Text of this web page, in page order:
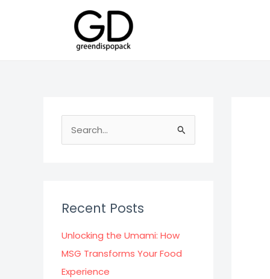
e
h
f
o
r
Recent Posts
Unlocking the Umami: How
MSG Transforms Your Food
Experience